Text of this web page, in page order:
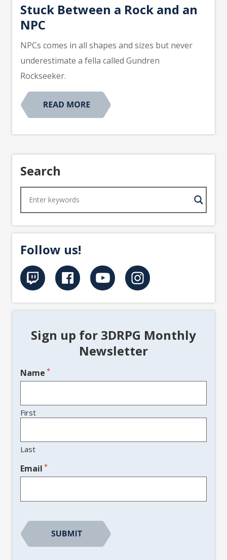
Stuck Between a Rock and an
NPC
NPCs comes in all shapes and sizes but never
underestimate a fella called Gundren
Rockseeker.
Search
Follow us!
Sign up for 3DRPG Monthly
Newsletter
Name *
First
Last
Email *